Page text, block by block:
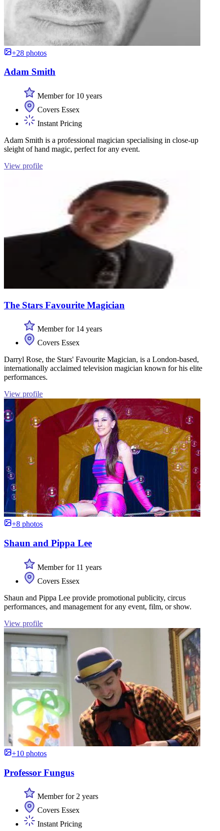
+28 photos
Adam Smith
Member for 10 years
Covers Essex
Instant Pricing
Adam Smith is a professional magician specialising in close-up
sleight of hand magic, perfect for any event.
View profile
The Stars Favourite Magician
Member for 14 years
Covers Essex
Darryl Rose, the Stars' Favourite Magician, is a London-based,
internationally acclaimed television magician known for his elite
performances.
View profile
+8 photos
Shaun and Pippa Lee
Member for 11 years
Covers Essex
Shaun and Pippa Lee provide promotional publicity, circus
performances, and management for any event, film, or show.
View profile
+10 photos
Professor Fungus
Member for 2 years
Covers Essex
Instant Pricing